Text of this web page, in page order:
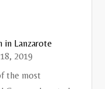
in Lanzarote
2019
the most